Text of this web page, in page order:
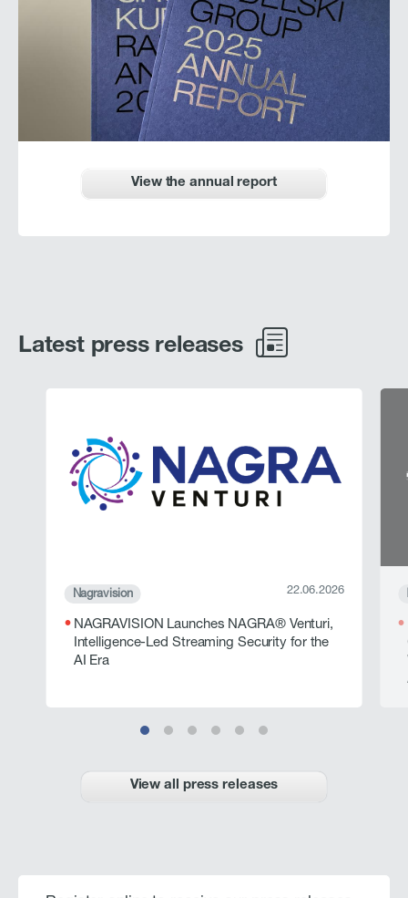
View the annual report
Latest press releases
Nagravision 22.06.2026
NAGRAVISION Launches NAGRA® Venturi,
Intelligence-Led Streaming Security for the
AI Era
View all press releases